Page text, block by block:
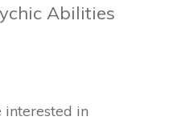
Abilities
interested in